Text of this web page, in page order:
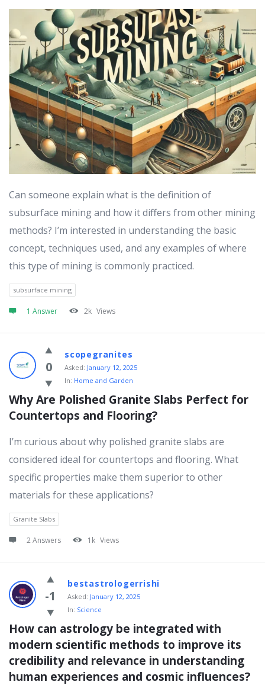
Can someone explain what is the definition of
subsurface mining and how it differs from other mining
methods? I’m interested in understanding the basic
concept, techniques used, and any examples of where
this type of mining is commonly practiced.
subsurface mining
1 Answer 2k Views
0
scopegranites
Asked: January 12, 2025
In: Home and Garden
Why Are Polished Granite Slabs Perfect for
Countertops and Flooring?
I’m curious about why polished granite slabs are
considered ideal for countertops and flooring. What
specific properties make them superior to other
materials for these applications?
Granite Slabs
2 Answers 1k Views
-1
bestastrologerrishi
Asked: January 12, 2025
In: Science
How can astrology be integrated with
modern scientific methods to improve its
credibility and relevance in understanding
human experiences and cosmic influences?